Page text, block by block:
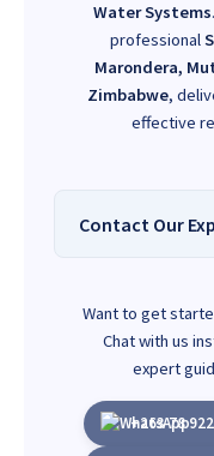
Water Systems
professional
Marondera,
Zimbabwe,
effective
Contact Our
Want to get
Chat with us
expert
+263 78